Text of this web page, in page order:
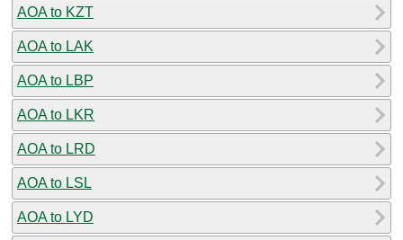
AOA to KZT
AOA to LAK
AOA to LBP
AOA to LKR
AOA to LRD
AOA to LSL
AOA to LYD